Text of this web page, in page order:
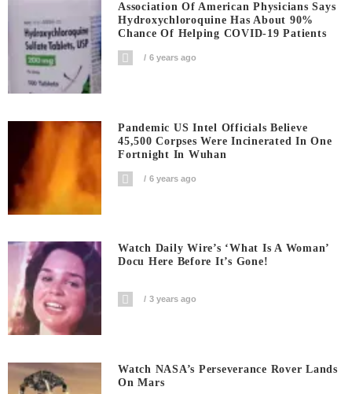
Association Of American Physicians Says
Hydroxychloroquine Has About 90%
Chance Of Helping COVID-19 Patients
6 years ago
Pandemic US Intel Officials Believe
45,500 Corpses Were Incinerated In One
Fortnight In Wuhan
6 years ago
Watch Daily Wire’s ‘What Is A Woman’
Docu Here Before It’s Gone!
3 years ago
Watch NASA’s Perseverance Rover Lands
On Mars